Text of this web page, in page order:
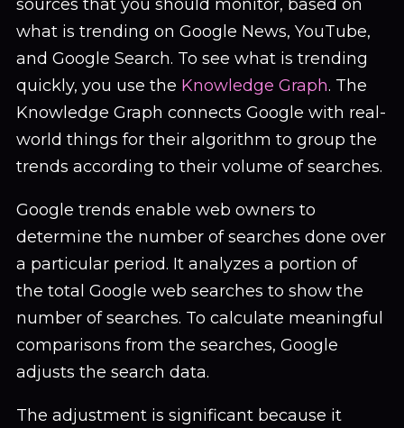
sources that you should monitor, based on
what is trending on Google News, YouTube,
and Google Search. To see what is trending
quickly, you use the Knowledge Graph. The
Knowledge Graph connects Google with real-
world things for their algorithm to group the
trends according to their volume of searches.
Google trends enable web owners to
determine the number of searches done over
a particular period. It analyzes a portion of
the total Google web searches to show the
number of searches. To calculate meaningful
comparisons from the searches, Google
adjusts the search data.
The adjustment is significant because it